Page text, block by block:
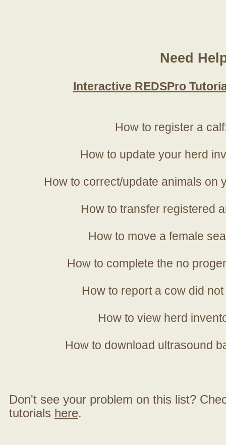
Need
Interactive REDSPro
How to register a
How to update your herd
How to correct/update animals on
How to transfer registered
How to move a female
How to complete the no
How to report a cow did
How to view herd
How to download ultrasound
Don't see your problem on this list?
tutorials here.